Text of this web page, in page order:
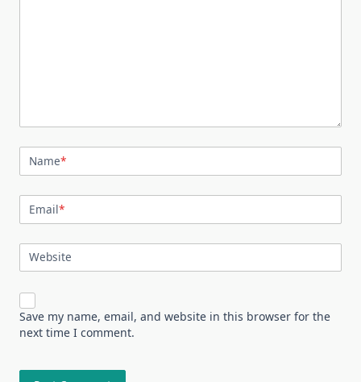
Name*
Email*
Website
Save my name, email, and website in this browser for the
next time I comment.